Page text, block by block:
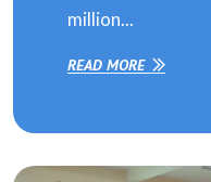
million...
READ MORE